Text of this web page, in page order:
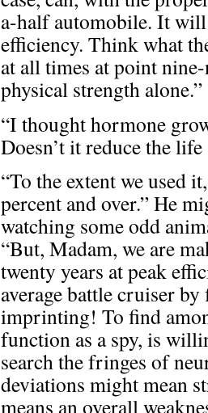
a-half automobile. It
efficiency. Think what
at all times at point
physical strength alone.”
“I thought hormone
Doesn’t it reduce the
“To the extent we used
percent and over.” He
watching some odd
“But, Madam, we are
twenty years at peak
average battle cruiser
imprinting! To find
function as a spy, is
search the fringes of
deviations might mean
means an overall